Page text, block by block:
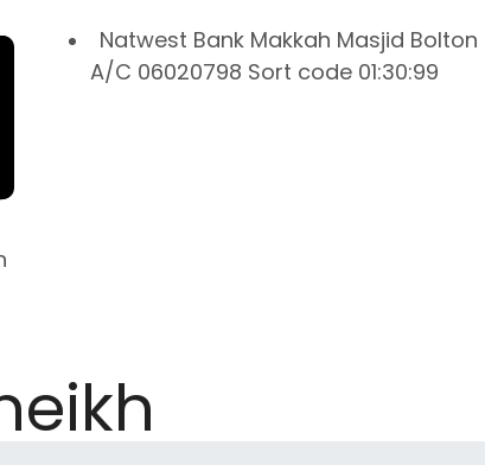
Natwest Bank Makkah Masjid Bolton
A/C 06020798 Sort code 01:30:99